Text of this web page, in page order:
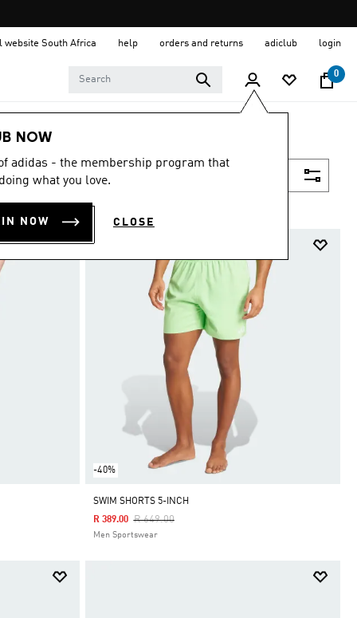
website South Africa help orders and returns adiclub login
0
NOW
adidas - the membership program that
what you love.
NOW CLOSE
-40%
SWIM SHORTS 5-INCH
Price Reduced From
R 649.00To
R 389.00
Men Sportswear